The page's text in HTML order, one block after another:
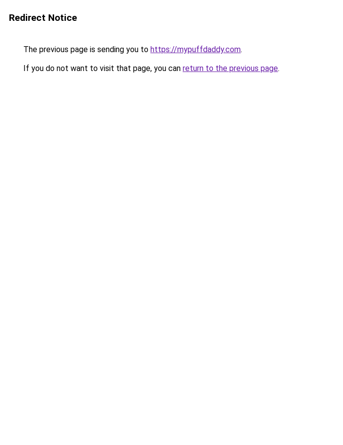
Redirect Notice
The previous page is sending you to https://mypuffdaddy.com.
If you do not want to visit that page, you can return to the previous page.